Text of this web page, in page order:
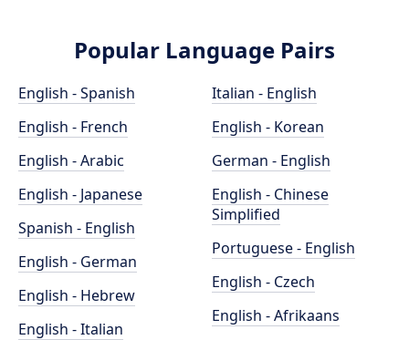
Popular Language Pairs
English - Spanish
English - French
English - Arabic
English - Japanese
Spanish - English
English - German
English - Hebrew
English - Italian
Italian - English
English - Korean
German - English
English - Chinese
Simplified
Portuguese - English
English - Czech
English - Afrikaans